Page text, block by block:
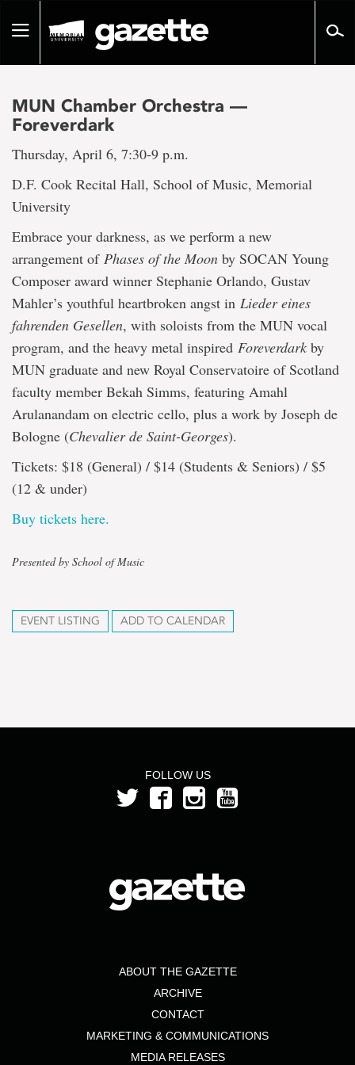
pageToggle
MUN Chamber Orchestra —
Foreverdark
Thursday, April 6, 7:30-9 p.m.
D.F. Cook Recital Hall, School of Music, Memorial
University
Embrace your darkness, as we perform a new
arrangement of Phases of the Moon by SOCAN Young
Composer award winner Stephanie Orlando, Gustav
Mahler’s youthful heartbroken angst in Lieder eines
fahrenden Gesellen, with soloists from the MUN vocal
program, and the heavy metal inspired Foreverdark by
MUN graduate and new Royal Conservatoire of Scotland
faculty member Bekah Simms, featuring Amahl
Arulanandam on electric cello, plus a work by Joseph de
Bologne (Chevalier de Saint-Georges).
Tickets: $18 (General) / $14 (Students & Seniors) / $5
(12 & under)
Buy tickets here.
Presented by School of Music
EVENT LISTING ADD TO CALENDAR
FOLLOW US
ABOUT THE GAZETTE
ARCHIVE
CONTACT
MARKETING & COMMUNICATIONS
MEDIA RELEASES